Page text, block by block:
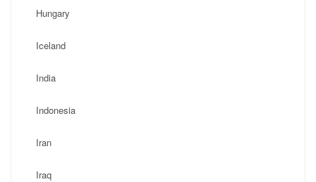
Hungary
Iceland
India
Indonesia
Iran
Iraq